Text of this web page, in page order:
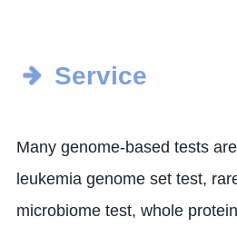
Service
Many genome-based tests
leukemia genome set test,
microbiome test, whole